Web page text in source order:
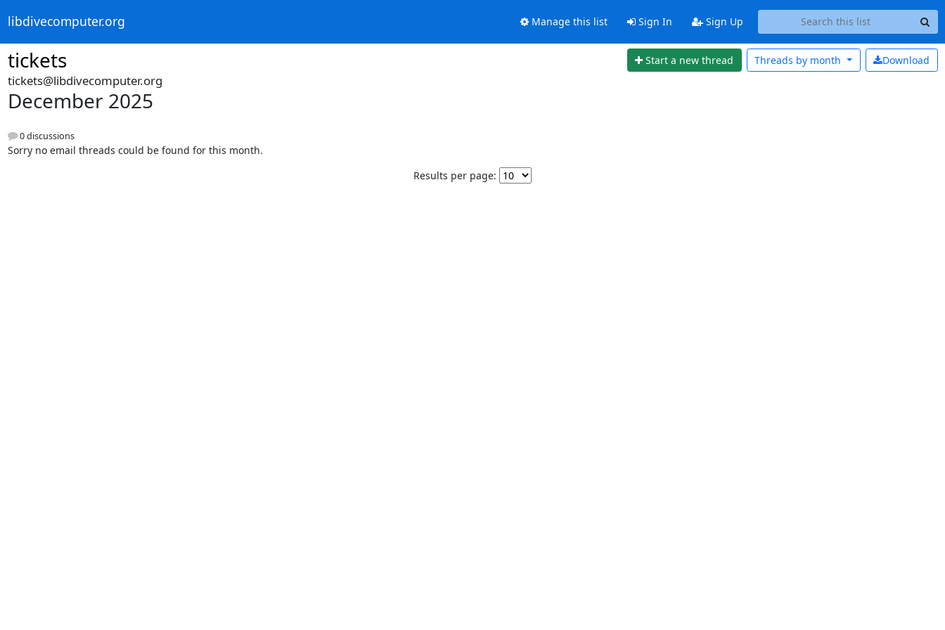
libdivecomputer.org Manage this list Sign In Sign Up
tickets Start a new thread Download
Threads by month
tickets@libdivecomputer.org
December 2025
0 discussions
Sorry no email threads could be found for this month.
Results per page: